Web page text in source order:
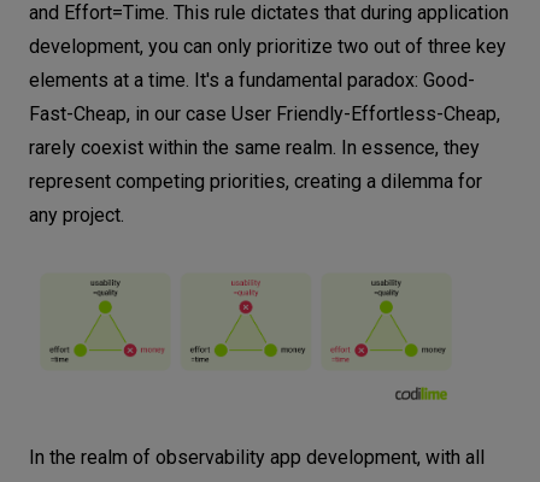
and Effort=Time. This rule dictates that during application
development, you can only prioritize two out of three key
elements at a time. It's a fundamental paradox: Good-
Fast-Cheap, in our case User Friendly-Effortless-Cheap,
rarely coexist within the same realm. In essence, they
represent competing priorities, creating a dilemma for
any project.
In the realm of observability app development, with all